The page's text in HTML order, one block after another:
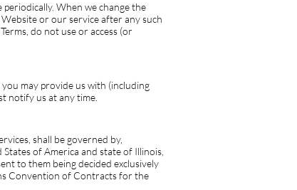
When we change the
or our service after any such
do not use or access (or
may provide us with (including
notify us at any time.
shall be governed by,
of America and state of Illinois,
to them being decided exclusively
Convention of Contracts for the